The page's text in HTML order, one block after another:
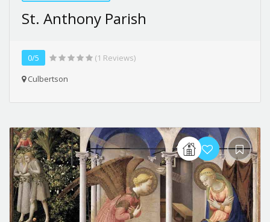
St. Anthony Parish
0/5
(1 Reviews)
Culbertson